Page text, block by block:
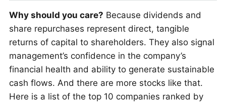
Why should you care? Because dividends and
share repurchases represent direct, tangible
returns of capital to shareholders. They also signal
management’s confidence in the company’s
financial health and ability to generate sustainable
cash flows. And there are more stocks like that.
Here is a list of the top 10 companies ranked by